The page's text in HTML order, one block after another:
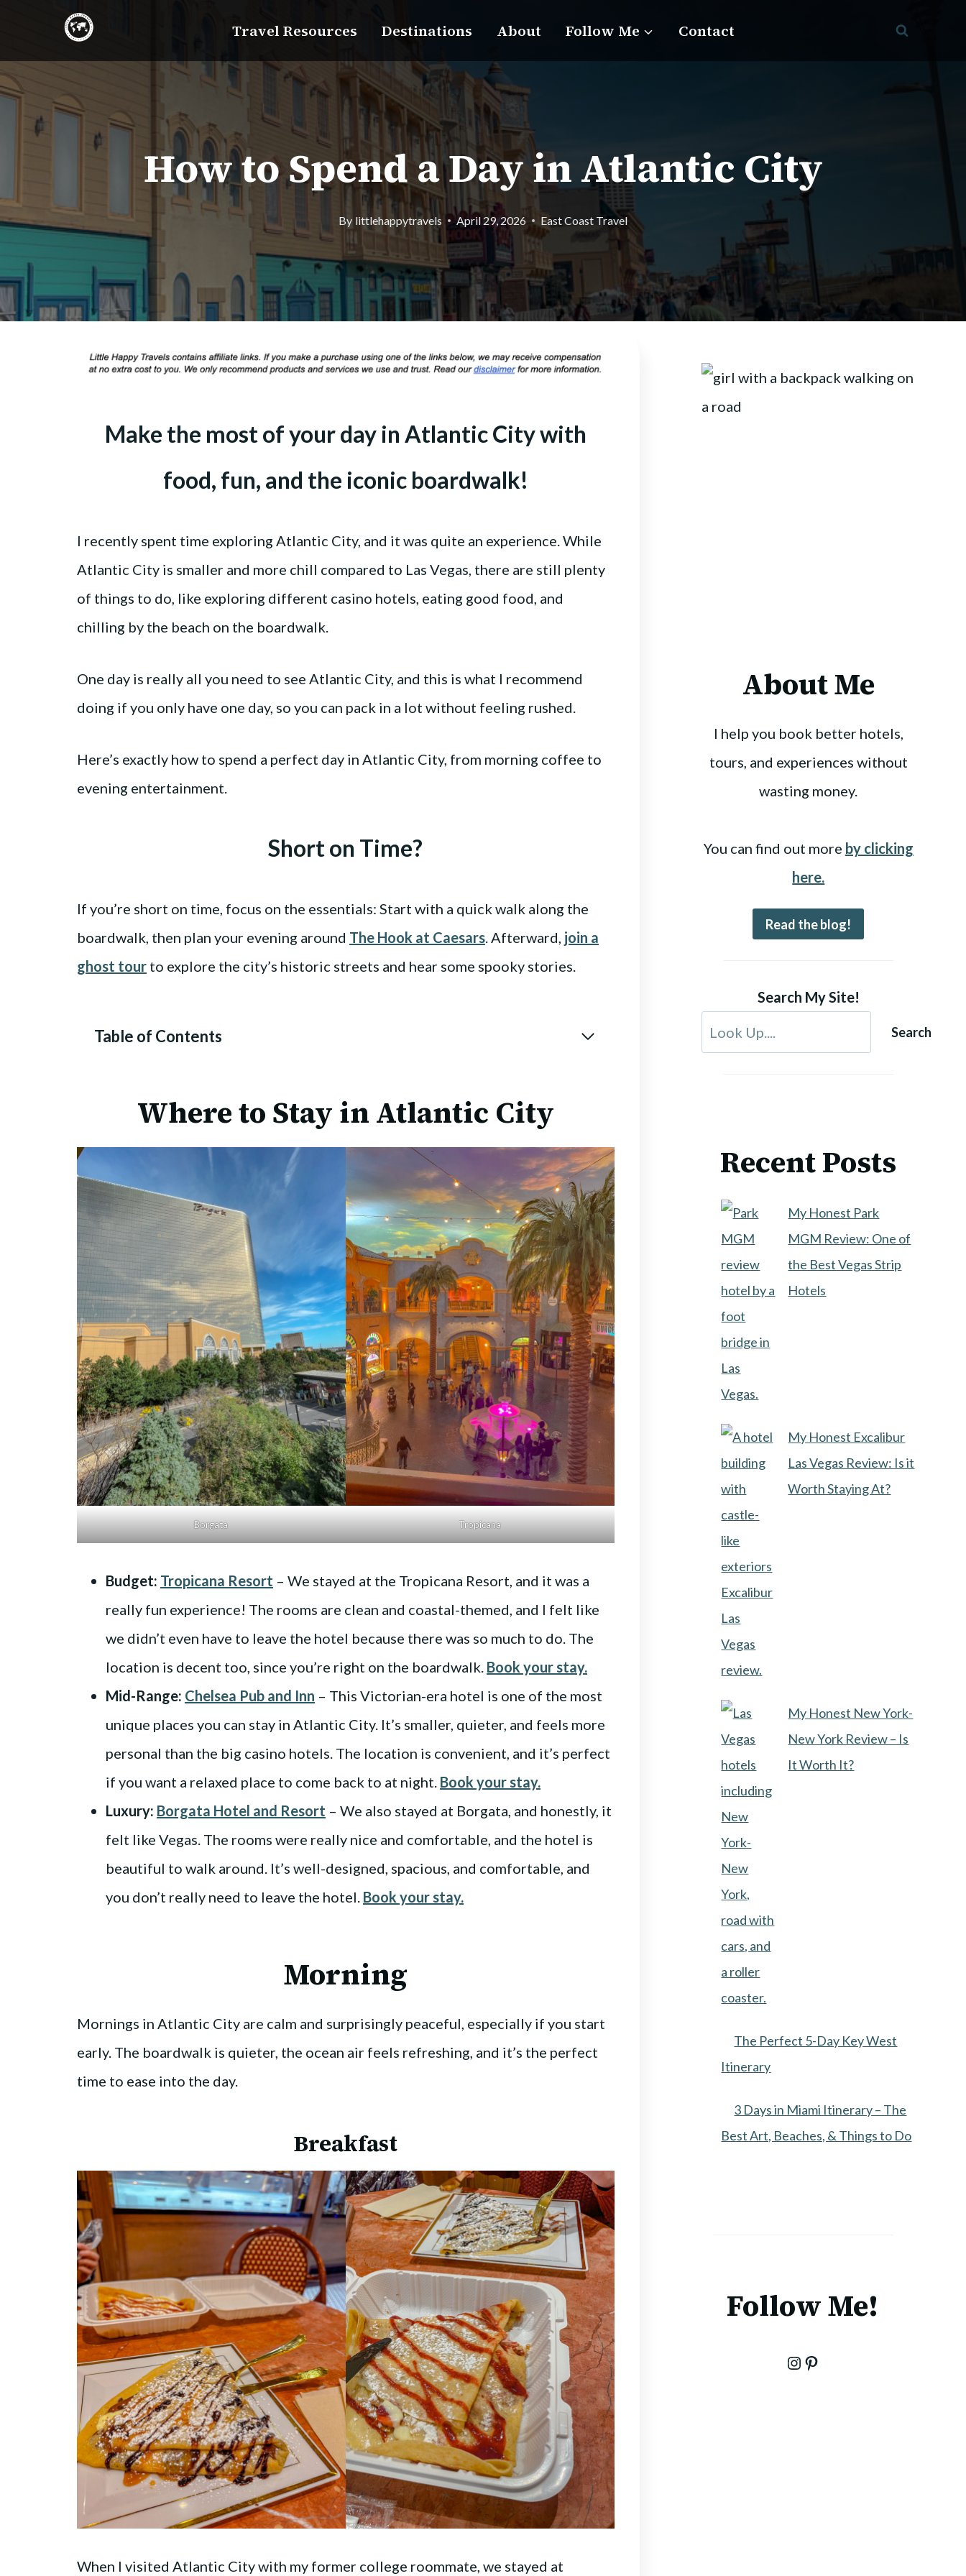
Travel Resources Destinations About Follow Me Contact
How to Spend a Day in Atlantic City
By littlehappytravels April 29, 2026 East Coast Travel
Make the most of your day in Atlantic City with
food, fun, and the iconic boardwalk!
I recently spent time exploring Atlantic City, and it was quite an experience. While
Atlantic City is smaller and more chill compared to Las Vegas, there are still plenty
of things to do, like exploring different casino hotels, eating good food, and
chilling by the beach on the boardwalk.
One day is really all you need to see Atlantic City, and this is what I recommend
doing if you only have one day, so you can pack in a lot without feeling rushed.
Here’s exactly how to spend a perfect day in Atlantic City, from morning coffee to
evening entertainment.
Short on Time?
If you’re short on time, focus on the essentials: Start with a quick walk along the
boardwalk, then plan your evening around The Hook at Caesars. Afterward, join a
ghost tour to explore the city’s historic streets and hear some spooky stories.
Table of Contents
Where to Stay in Atlantic City
Borgata Tropicana
Budget: Tropicana Resort – We stayed at the Tropicana Resort, and it was a
really fun experience! The rooms are clean and coastal-themed, and I felt like
we didn’t even have to leave the hotel because there was so much to do. The
location is decent too, since you’re right on the boardwalk. Book your stay.
Mid-Range: Chelsea Pub and Inn – This Victorian-era hotel is one of the most
unique places you can stay in Atlantic City. It’s smaller, quieter, and feels more
personal than the big casino hotels. The location is convenient, and it’s perfect
if you want a relaxed place to come back to at night. Book your stay.
Luxury: Borgata Hotel and Resort – We also stayed at Borgata, and honestly, it
felt like Vegas. The rooms were really nice and comfortable, and the hotel is
beautiful to walk around. It’s well-designed, spacious, and comfortable, and
you don’t really need to leave the hotel. Book your stay.
Morning
Mornings in Atlantic City are calm and surprisingly peaceful, especially if you start
early. The boardwalk is quieter, the ocean air feels refreshing, and it’s the perfect
time to ease into the day.
Breakfast
When I visited Atlantic City with my former college roommate, we stayed at
About Me
I help you book better hotels,
tours, and experiences without
wasting money.
You can find out more by clicking
here.
Read the blog!
Search My Site!
Search
Recent Posts
My Honest Park
MGM Review: One of
the Best Vegas Strip
Hotels
My Honest Excalibur
Las Vegas Review: Is it
Worth Staying At?
My Honest New York-
New York Review – Is
It Worth It?
The Perfect 5-Day Key West
Itinerary
3 Days in Miami Itinerary – The
Best Art, Beaches, & Things to Do
Follow Me!
Instagram
Pinterest